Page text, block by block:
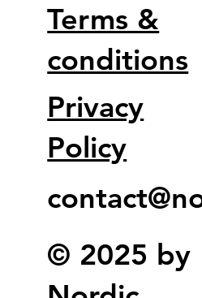
© 2025 by
Privacy
Policy
Terms &
conditions